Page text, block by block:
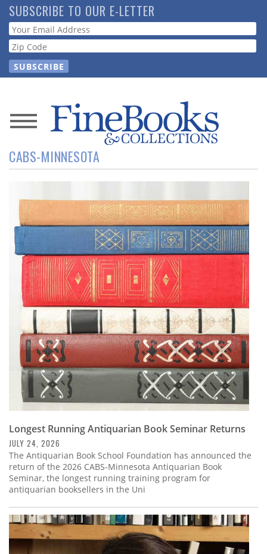
Skip
to
main
content
SUBSCRIBE TO OUR E-LETTER
Webform
News
Magazine
Resource
Guide
Subscribe
Calendar
Contact
Us
CABS-MINNESOTA
Longest Running Antiquarian Book Seminar Returns
JULY 24, 2026
The Antiquarian Book School Foundation has announced the
return of the 2026 CABS-Minnesota Antiquarian Book
Seminar, the longest running training program for
antiquarian booksellers in the Uni